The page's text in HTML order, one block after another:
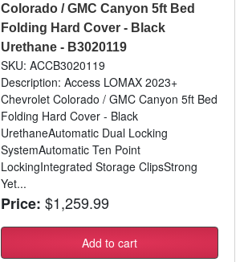
Colorado / GMC Canyon 5ft Bed
Folding Hard Cover - Black
Urethane - B3020119
SKU: ACCB3020119
Description: Access LOMAX 2023+
Chevrolet Colorado / GMC Canyon 5ft Bed
Folding Hard Cover - Black
UrethaneAutomatic Dual Locking
SystemAutomatic Ten Point
LockingIntegrated Storage ClipsStrong
Yet...
Price: $1,259.99
Add to cart